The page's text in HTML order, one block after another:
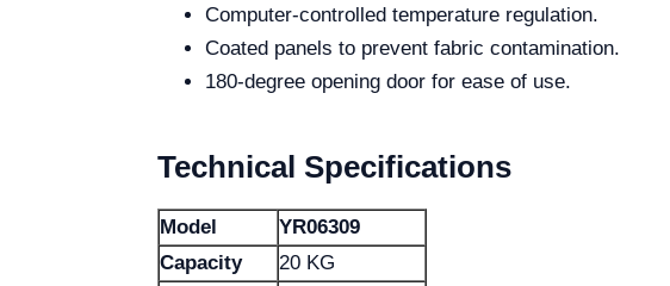
Computer-controlled temperature regulation.
Coated panels to prevent fabric contamination.
180-degree opening door for ease of use.
Technical Specifications
Model
YR06309
Capacity
20 KG